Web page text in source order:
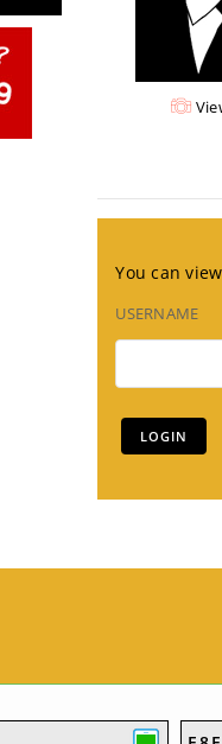
You can
USERNAME